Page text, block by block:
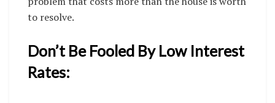
to resolve.
Don’t Be Fooled By Low Interest
Rates: